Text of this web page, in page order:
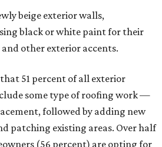
beige exterior walls,
black or white paint for their
other exterior accents.
51 percent of all exterior
some type of roofing work —
followed by adding new
patching existing areas. Over half
(56 percent) are opting for